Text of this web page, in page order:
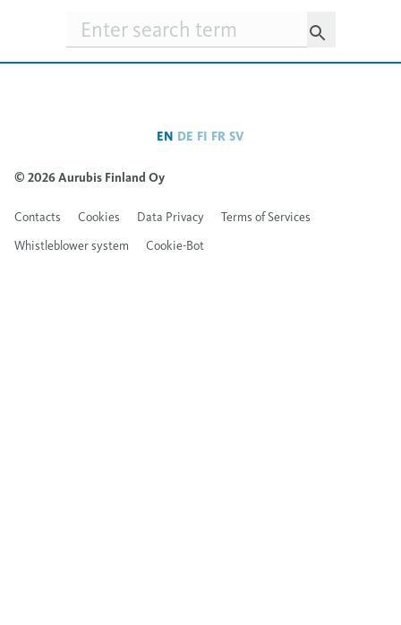
Searchfield
EN DE FI FR SV
© 2026 Aurubis Finland Oy
Contacts Cookies Data Privacy
Terms of Services
Whistleblower system
Cookie-Bot